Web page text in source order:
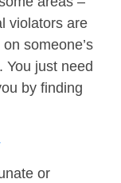
violators are
someone’s
You just need
by finding
or